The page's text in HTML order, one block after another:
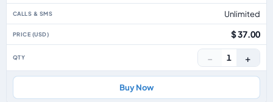
Unlimited
$ 37.00
− 1 +
Buy Now